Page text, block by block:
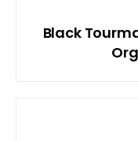
Black